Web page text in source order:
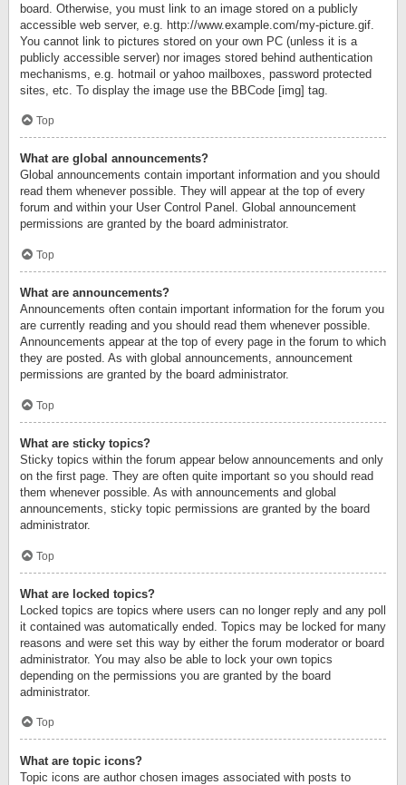
board. Otherwise, you must link to an image stored on a publicly
accessible web server, e.g. http://www.example.com/my-picture.gif.
You cannot link to pictures stored on your own PC (unless it is a
publicly accessible server) nor images stored behind authentication
mechanisms, e.g. hotmail or yahoo mailboxes, password protected
sites, etc. To display the image use the BBCode [img] tag.
Top
What are global announcements?
Global announcements contain important information and you should
read them whenever possible. They will appear at the top of every
forum and within your User Control Panel. Global announcement
permissions are granted by the board administrator.
Top
What are announcements?
Announcements often contain important information for the forum you
are currently reading and you should read them whenever possible.
Announcements appear at the top of every page in the forum to which
they are posted. As with global announcements, announcement
permissions are granted by the board administrator.
Top
What are sticky topics?
Sticky topics within the forum appear below announcements and only
on the first page. They are often quite important so you should read
them whenever possible. As with announcements and global
announcements, sticky topic permissions are granted by the board
administrator.
Top
What are locked topics?
Locked topics are topics where users can no longer reply and any poll
it contained was automatically ended. Topics may be locked for many
reasons and were set this way by either the forum moderator or board
administrator. You may also be able to lock your own topics
depending on the permissions you are granted by the board
administrator.
Top
What are topic icons?
Topic icons are author chosen images associated with posts to